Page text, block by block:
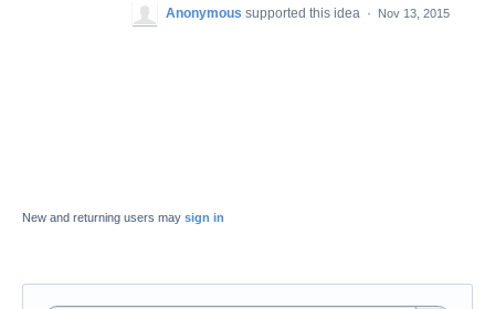
Anonymous supported this idea · Nov 13, 2015
New and returning users may sign in